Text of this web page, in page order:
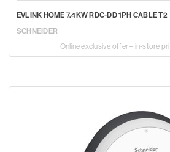
EVLINK HOME 7.4KW RDC-DD 1PH CABLE T2
SCHNEIDER
Online exclusive offer – in-store